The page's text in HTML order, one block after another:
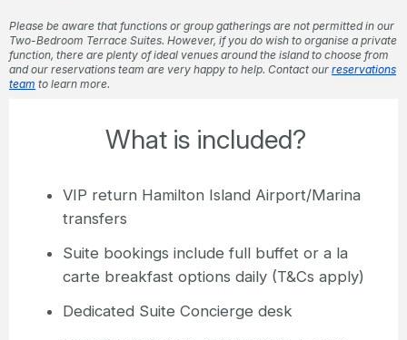
Please be aware that functions or group gatherings are not permitted in our
Two-Bedroom Terrace Suites. However, if you do wish to organise a private
function, there are plenty of ideal venues around the island to choose from
and our reservations team are very happy to help. Contact our reservations
team to learn more.
What is included?
VIP return Hamilton Island Airport/Marina
transfers
Suite bookings include full buffet or a la
carte breakfast options daily (T&Cs apply)
Dedicated Suite Concierge desk